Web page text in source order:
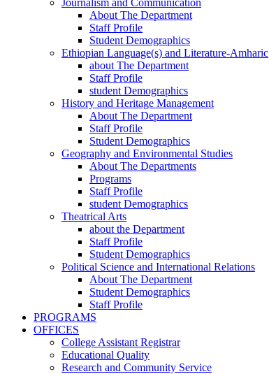
Journalism and Communication
About The Department
Staff Profile
Student Demographics
Ethiopian Language(s) and Literature-Amharic
about The Department
Staff Profile
student Demographics
History and Heritage Management
About The Department
Staff Profile
Student Demographics
Geography and Environmental Studies
About The Departments
Programs
Staff Profile
student Demographics
Theatrical Arts
about the Department
Staff Profile
Student Demographics
Political Science and International Relations
About The Department
Student Demographics
Staff Profile
PROGRAMS
OFFICES
College Assistant Registrar
Educational Quality
Research and Community Service